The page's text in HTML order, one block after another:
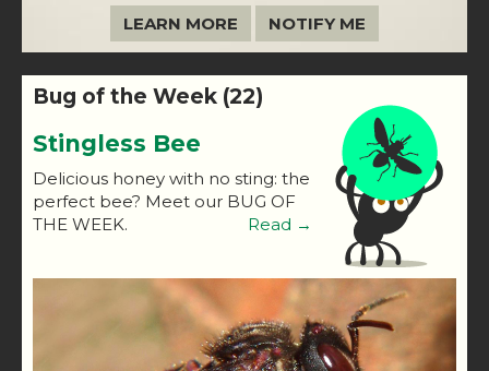
LEARN MORE NOTIFY ME
Bug of the Week (22)
Stingless Bee
Delicious honey with no sting: the
perfect bee? Meet our BUG OF
THE WEEK.
Read →